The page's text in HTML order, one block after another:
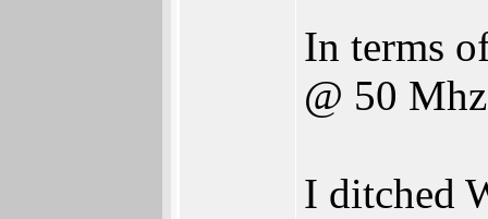
In terms
@ 50
I ditched